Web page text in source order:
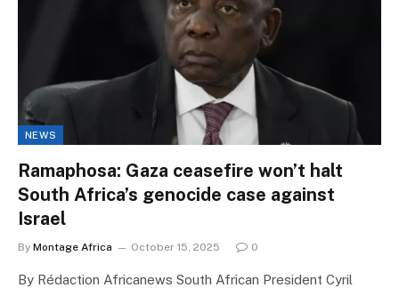
NEWS
Ramaphosa: Gaza ceasefire won’t halt
South Africa’s genocide case against
Israel
By Montage Africa October 15, 2025 0
By Rédaction Africanews South African President Cyril